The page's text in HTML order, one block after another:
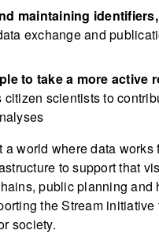
maintaining
exchange and
to take a more active
citizen scientists to
a world where data
to support that
public planning
the Stream
society.